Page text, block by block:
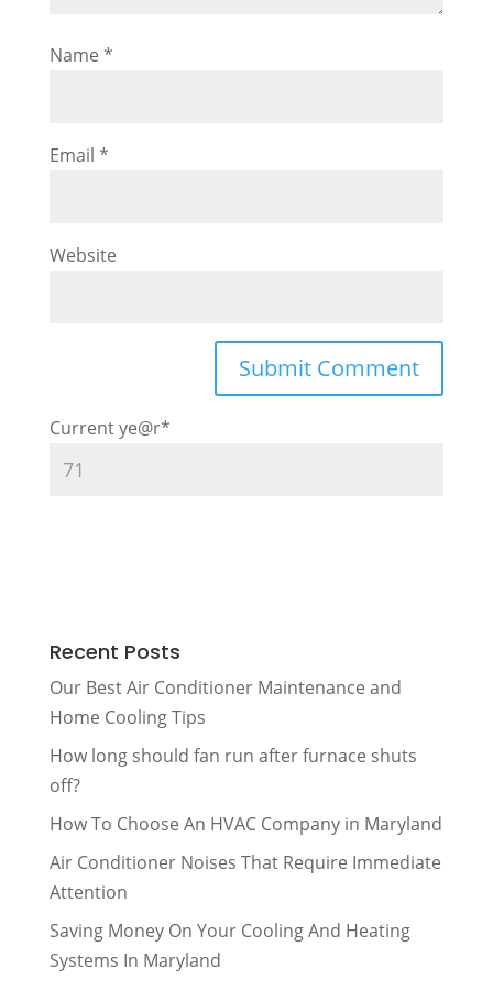
Name *
Email *
Website
Current ye@r*
Recent Posts
Our Best Air Conditioner Maintenance and
Home Cooling Tips
How long should fan run after furnace shuts
off?
How To Choose An HVAC Company in Maryland
Air Conditioner Noises That Require Immediate
Attention
Saving Money On Your Cooling And Heating
Systems In Maryland